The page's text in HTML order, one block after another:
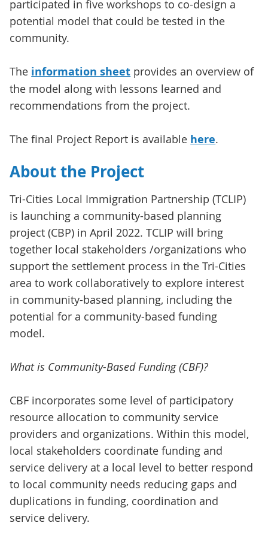
participated in five workshops to co-design a
potential model that could be tested in the
community.
The information sheet provides an overview of
the model along with lessons learned and
recommendations from the project.
The final Project Report is available here.
About the Project
Tri-Cities Local Immigration Partnership (TCLIP)
is launching a community-based planning
project (CBP) in April 2022. TCLIP will bring
together local stakeholders /organizations who
support the settlement process in the Tri-Cities
area to work collaboratively to explore interest
in community-based planning, including the
potential for a community-based funding
model.
What is Community-Based Funding (CBF)?
CBF incorporates some level of participatory
resource allocation to community service
providers and organizations. Within this model,
local stakeholders coordinate funding and
service delivery at a local level to better respond
to local community needs reducing gaps and
duplications in funding, coordination and
service delivery.